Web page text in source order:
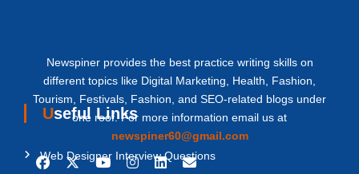
Newspiner provides the best practice writing skills on
different topics like Digital Marketing, Health, Fashion,
Tourism, Festivals, Fashion, and SEO-related blogs under
one roof. For more information email us at
newspiner60@gmail.com
Useful Links
Web Designer Interview Questions